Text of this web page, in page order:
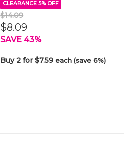
CLEARANCE 5% OFF
$14.09
$8.09
SAVE 43%
Buy 2 for $7.59each (save 6%)